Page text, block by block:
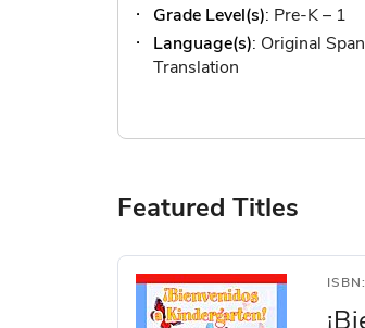
the
images
gallery
Grade Level(s): Pre-K – 1
Language(s): Original
Translation
Featured Titles